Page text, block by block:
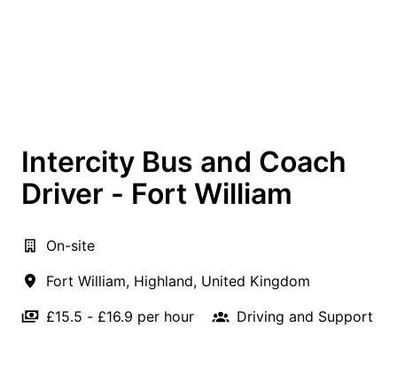
Intercity Bus and Coach
Driver - Fort William
On-site
Fort William, Highland, United Kingdom
£15.5 - £16.9 per hour
Driving and Support